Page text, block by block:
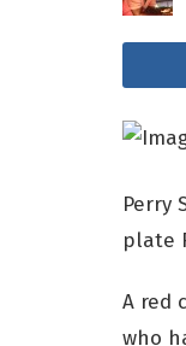
Perry
plate
A red
who